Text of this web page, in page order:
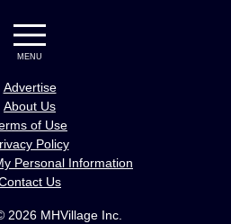
2026 MHVillage Inc.
MENU
Advertise
About Us
of Use
Policy
Personal Information
Us